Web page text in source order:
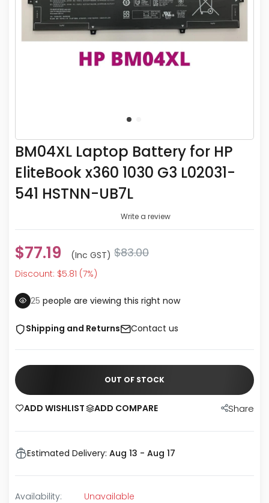
BM04XL Laptop Battery for HP
EliteBook x360 1030 G3 L02031-
541 HSTNN-UB7L
Write a review
$77.19 (inc GST) $83.00
Discount: $5.81 (7%)
25 people are viewing this right now
Shipping and Returns Contact us
OUT OF STOCK
ADD WISHLIST ADD COMPARE Share
Estimated Delivery: Aug 13 - Aug 17
Availability:
Unavailable